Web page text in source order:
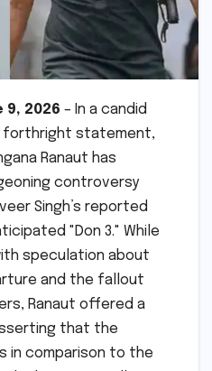
9, 2026 – In a candid
forthright statement,
Ranaut has
controversy
Singh’s reported
"Don 3." While
speculation about
and the fallout
Ranaut offered a
that the
in comparison to the